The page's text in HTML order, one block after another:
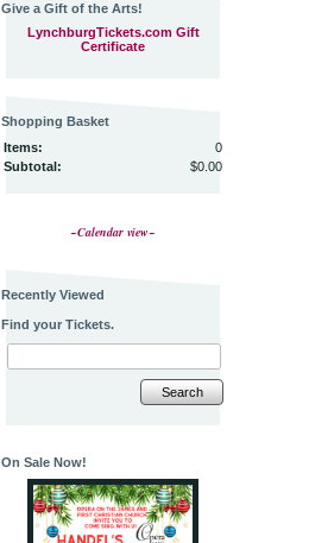
Give a Gift of the Arts!
LynchburgTickets.com Gift
Certificate
Shopping Basket
Items:
0
Subtotal:
$0.00
~Calendar view~
Recently Viewed
Find your Tickets.
Search
On Sale Now!